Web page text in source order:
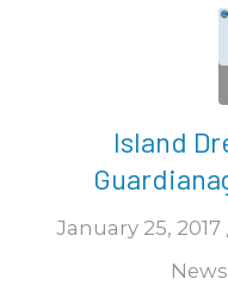
Island
January 25, 2017
News